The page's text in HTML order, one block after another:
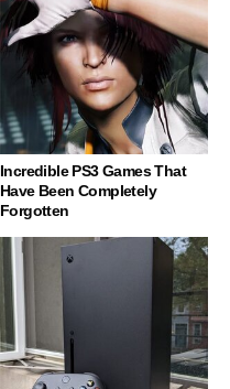
Incredible PS3 Games That
Have Been Completely
Forgotten